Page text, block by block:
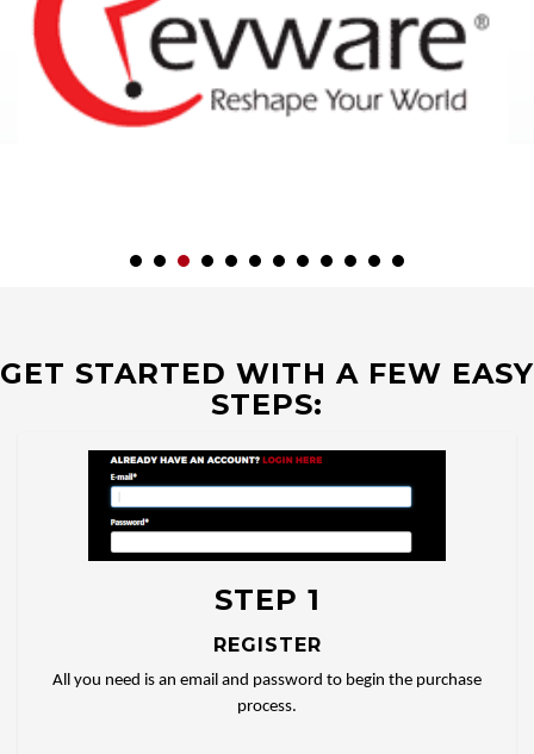
GET STARTED WITH A FEW EASY
STEPS:
STEP 1
REGISTER
All you need is an email and password to begin the purchase
process.